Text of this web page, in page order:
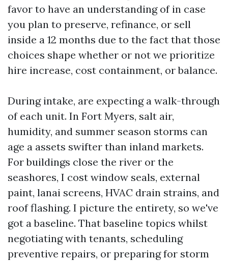
favor to have an understanding of in case
you plan to preserve, refinance, or sell
inside a 12 months due to the fact that those
choices shape whether or not we prioritize
hire increase, cost containment, or balance.
During intake, are expecting a walk-through
of each unit. In Fort Myers, salt air,
humidity, and summer season storms can
age a assets swifter than inland markets.
For buildings close the river or the
seashores, I cost window seals, external
paint, lanai screens, HVAC drain strains, and
roof flashing. I picture the entirety, so we've
got a baseline. That baseline topics whilst
negotiating with tenants, scheduling
preventive repairs, or preparing for storm